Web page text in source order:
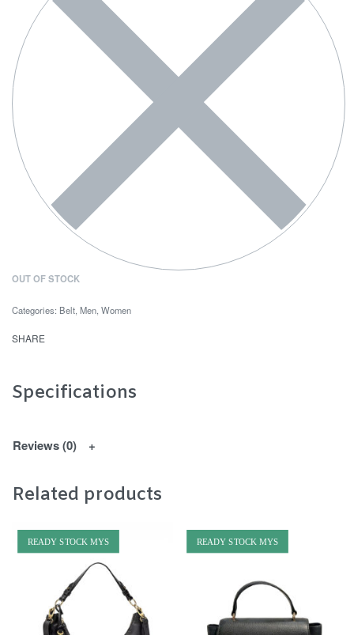
OUT OF STOCK
Categories: Belt Men Women
SHARE
Specifications
Reviews (0)
Related products
READY STOCK MYS READY STOCK MYS